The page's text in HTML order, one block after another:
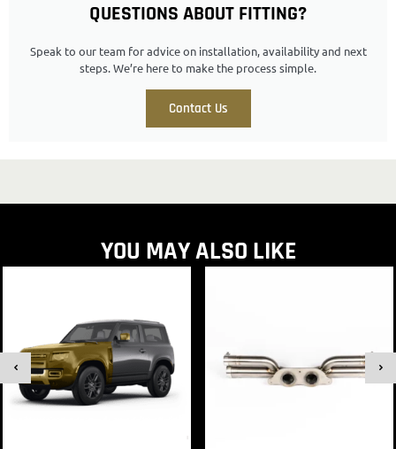
QUESTIONS ABOUT FITTING?
Speak to our team for advice on installation, availability and next
steps. We’re here to make the process simple.
Contact Us
YOU MAY ALSO LIKE